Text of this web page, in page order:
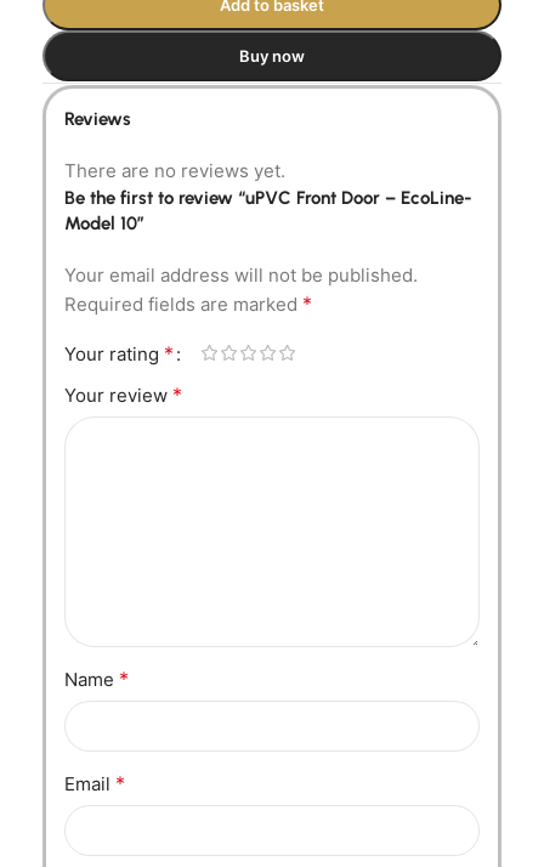
Add to basket
Buy now
Reviews
There are no reviews yet.
Be the first to review “uPVC Front Door – EcoLine-
Model 10”
Your email address will not be published.
Required fields are marked *
Your rating *
Your review *
Name *
Email *